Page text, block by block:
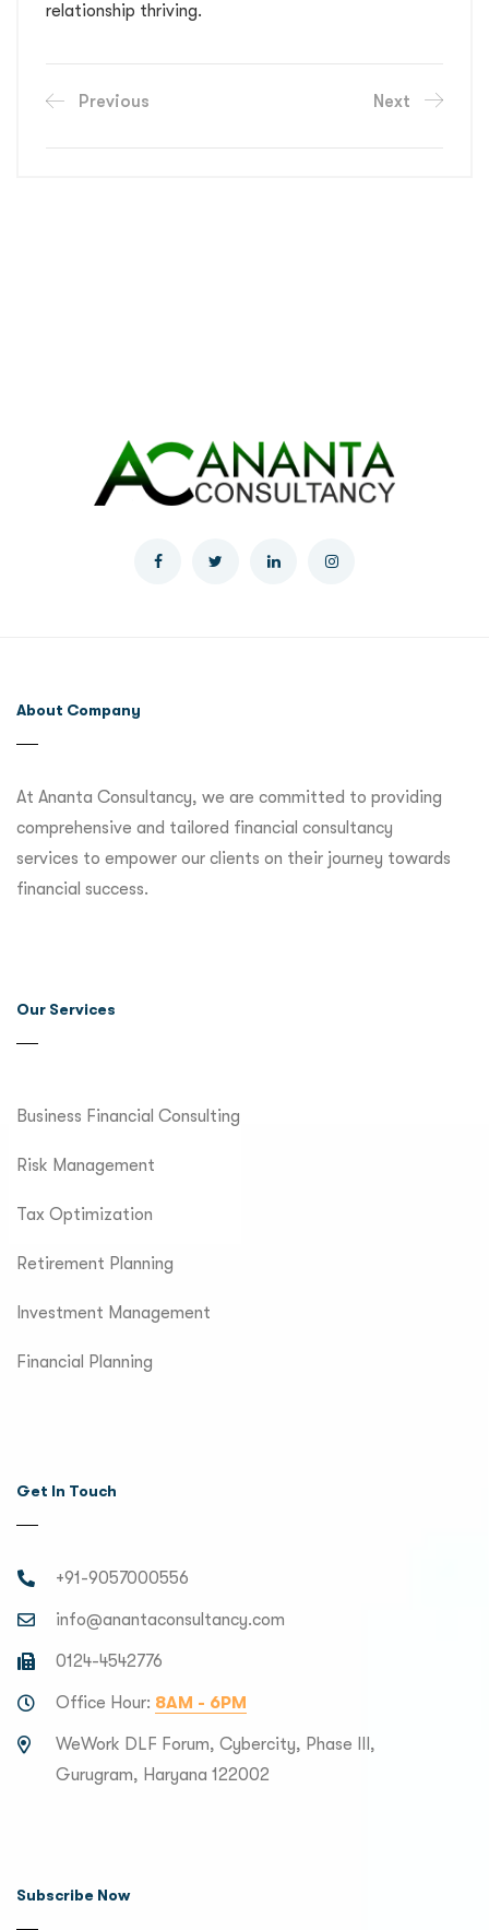
relationship thriving.
Previous Next
About Company
At Ananta Consultancy, we are committed to providing
comprehensive and tailored financial consultancy
services to empower our clients on their journey towards
financial success.
Our Services
Business Financial Consulting
Risk Management
Tax Optimization
Retirement Planning
Investment Management
Financial Planning
Get In Touch
+91-9057000556
info@anantaconsultancy.com
0124-4542776
Office Hour: 8AM - 6PM
WeWork DLF Forum, Cybercity, Phase III,
Gurugram, Haryana 122002
Subscribe Now